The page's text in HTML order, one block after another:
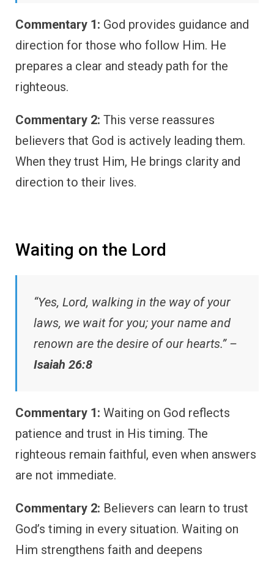
Commentary 1: God provides guidance and
direction for those who follow Him. He
prepares a clear and steady path for the
righteous.
Commentary 2: This verse reassures
believers that God is actively leading them.
When they trust Him, He brings clarity and
direction to their lives.
Waiting on the Lord
“Yes, Lord, walking in the way of your
laws, we wait for you; your name and
renown are the desire of our hearts.” –
Isaiah 26:8
Commentary 1: Waiting on God reflects
patience and trust in His timing. The
righteous remain faithful, even when answers
are not immediate.
Commentary 2: Believers can learn to trust
God’s timing in every situation. Waiting on
Him strengthens faith and deepens